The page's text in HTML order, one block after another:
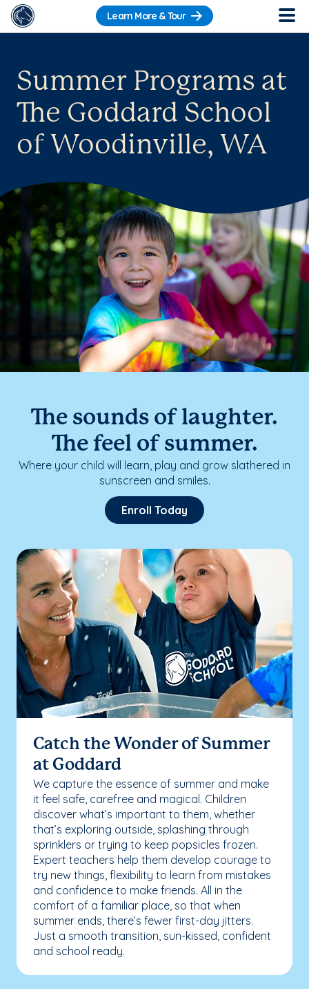
Learn More & Tour
Summer Programs at
The Goddard School
of Woodinville, WA
The sounds of laughter.
The feel of summer.
Where your child will learn, play and grow slathered in
sunscreen and smiles.
Enroll Today
Catch the Wonder of Summer
at Goddard
We capture the essence of summer and make
it feel safe, carefree and magical. Children
discover what’s important to them, whether
that’s exploring outside, splashing through
sprinklers or trying to keep popsicles frozen.
Expert teachers help them develop courage to
try new things, flexibility to learn from mistakes
and confidence to make friends. All in the
comfort of a familiar place, so that when
summer ends, there’s fewer first-day jitters.
Just a smooth transition, sun-kissed, confident
and school ready.